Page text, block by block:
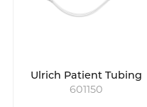
Ulrich Patient Tubing
601150